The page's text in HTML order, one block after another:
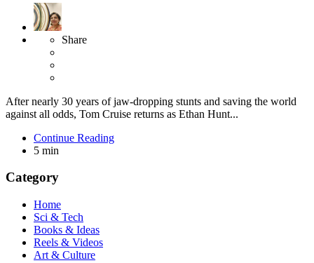
Share
After nearly 30 years of jaw-dropping stunts and saving the world
against all odds, Tom Cruise returns as Ethan Hunt...
Continue Reading
5 min
Category
Home
Sci & Tech
Books & Ideas
Reels & Videos
Art & Culture